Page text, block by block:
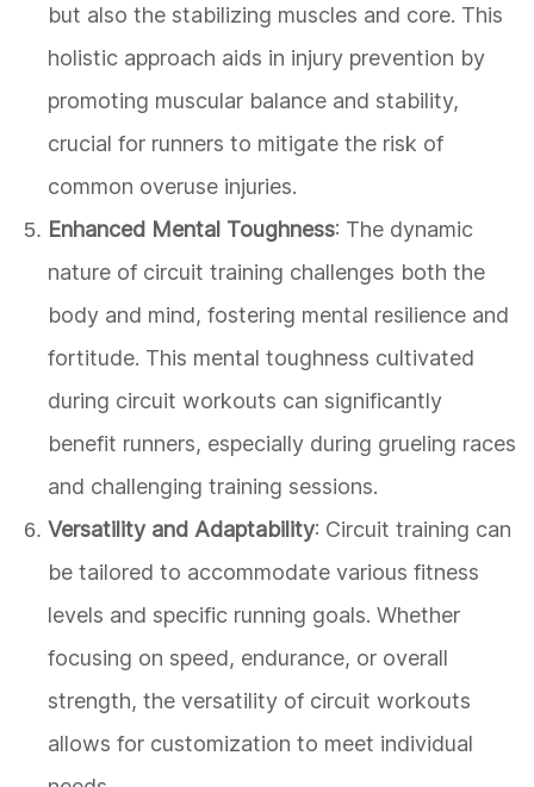
but also the stabilizing muscles and core. This
holistic approach aids in injury prevention by
promoting muscular balance and stability,
crucial for runners to mitigate the risk of
common overuse injuries.
Enhanced Mental Toughness: The dynamic
nature of circuit training challenges both the
body and mind, fostering mental resilience and
fortitude. This mental toughness cultivated
during circuit workouts can significantly
benefit runners, especially during grueling races
and challenging training sessions.
Versatility and Adaptability: Circuit training can
be tailored to accommodate various fitness
levels and specific running goals. Whether
focusing on speed, endurance, or overall
strength, the versatility of circuit workouts
allows for customization to meet individual